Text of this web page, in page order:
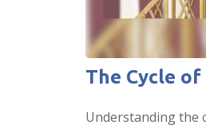
The Cycle
Understanding the